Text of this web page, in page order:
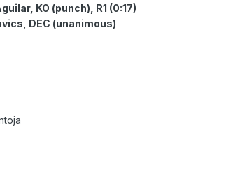
KO (punch), R1 (0:17)
DEC (unanimous)